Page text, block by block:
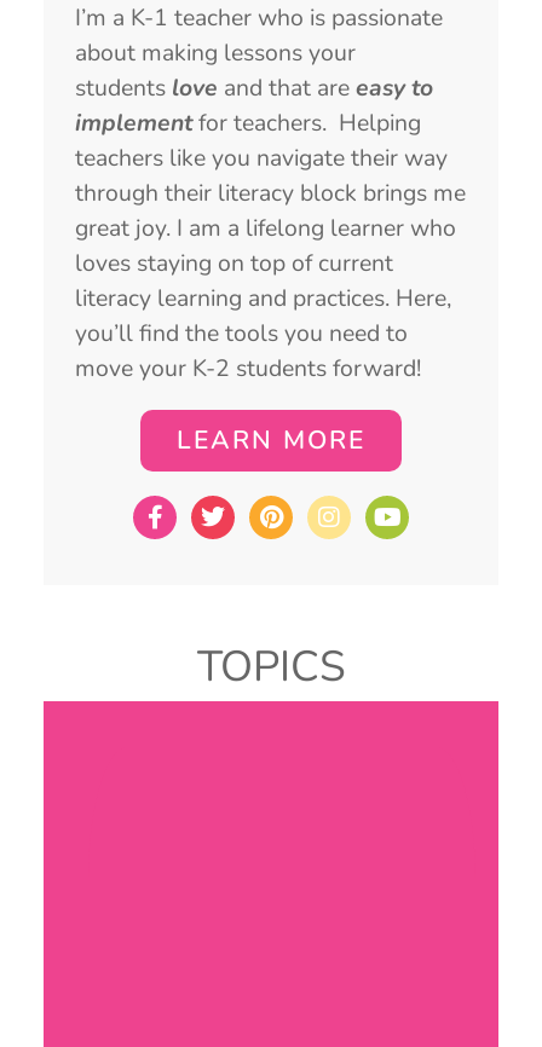
I’m a K-1 teacher who is passionate
about making lessons your
students love and that areeasy to
implementfor teachers. Helping
teachers like you navigate their way
through their literacy block brings me
great joy. I am a lifelong learner who
loves staying on top of current
literacy learning and practices. Here,
you’ll find the tools you need to
move your K-2 students forward!
LEARN MORE
TOPICS